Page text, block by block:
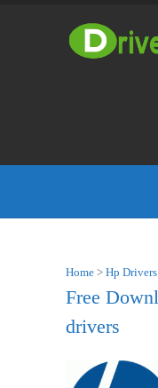
Home> Hp Drivers
Free
drivers